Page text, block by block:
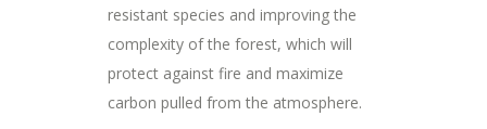
resistant species and improving the
complexity of the forest, which will
protect against fire and maximize
carbon pulled from the atmosphere.